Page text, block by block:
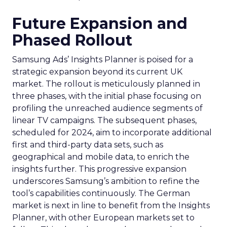
Future Expansion and
Phased Rollout
Samsung Ads’ Insights Planner is poised for a
strategic expansion beyond its current UK
market. The rollout is meticulously planned in
three phases, with the initial phase focusing on
profiling the unreached audience segments of
linear TV campaigns. The subsequent phases,
scheduled for 2024, aim to incorporate additional
first and third-party data sets, such as
geographical and mobile data, to enrich the
insights further. This progressive expansion
underscores Samsung’s ambition to refine the
tool’s capabilities continuously. The German
market is next in line to benefit from the Insights
Planner, with other European markets set to